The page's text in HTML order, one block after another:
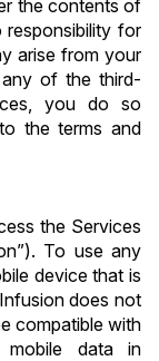
the contents of
for
arise from your
of the third-
you do so
the terms and
the Services
To use any
device that is
does not
compatible with
data in